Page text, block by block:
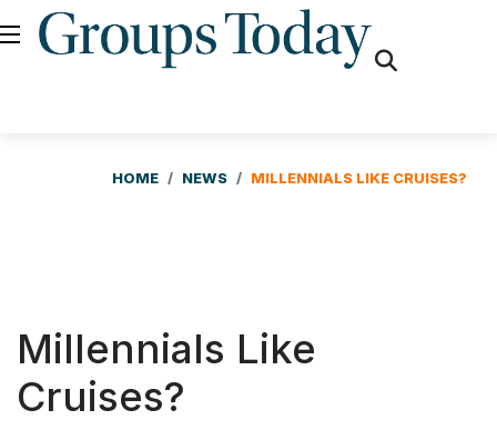
HOME NEWS MILLENNIALS LIKE CRUISES?
Millennials Like
Cruises?